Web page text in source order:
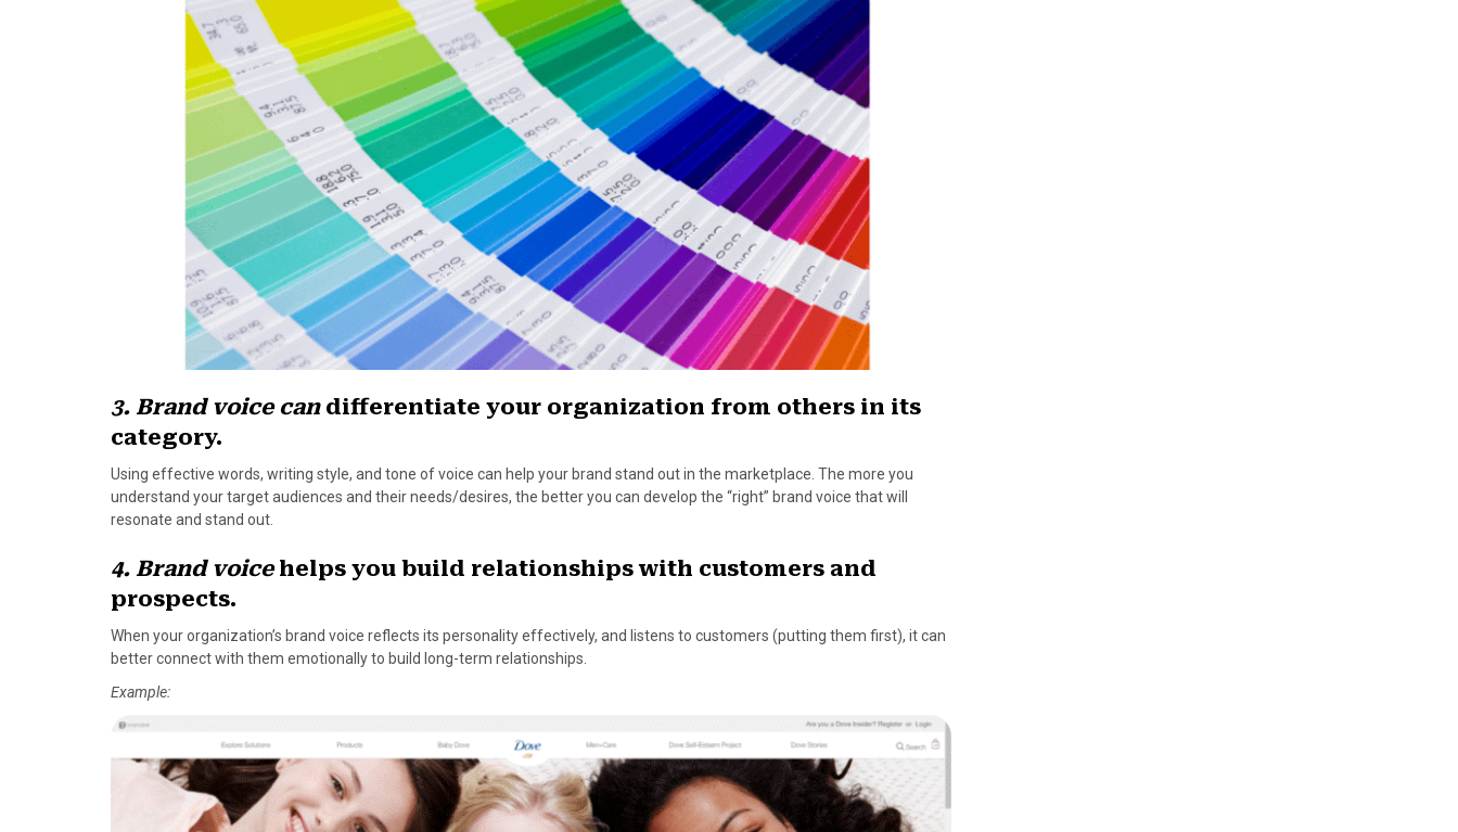
3. Brand voice can differentiate your organization from others in its
category.
Using effective words, writing style, and tone of voice can help your brand stand out in the marketplace. The more you
understand your target audiences and their needs/desires, the better you can develop the “right” brand voice that will
resonate and stand out.
4. Brand voicehelps you build relationships with customers and
prospects.
When your organization’s brand voice reflects its personality effectively, and listens to customers (putting them first), it can
better connect with them emotionally to build long-term relationships.
Example: